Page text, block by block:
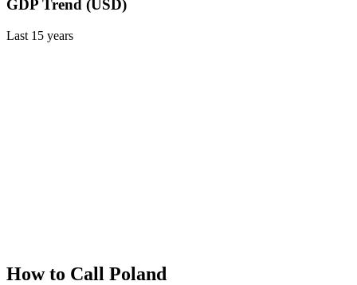
GDP Trend (USD)
Last 15 years
How to Call Poland